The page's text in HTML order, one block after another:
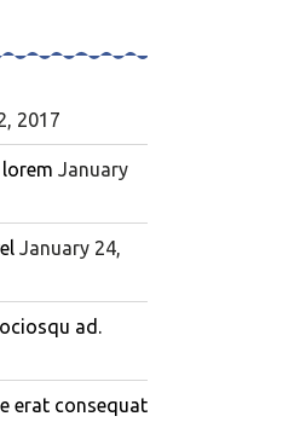
2017
January
January 24,
ad.
erat consequat